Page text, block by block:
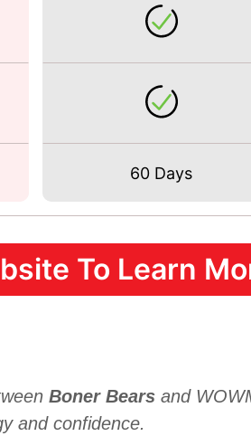
60 Days
To Learn
Boner Bears and
and confidence.